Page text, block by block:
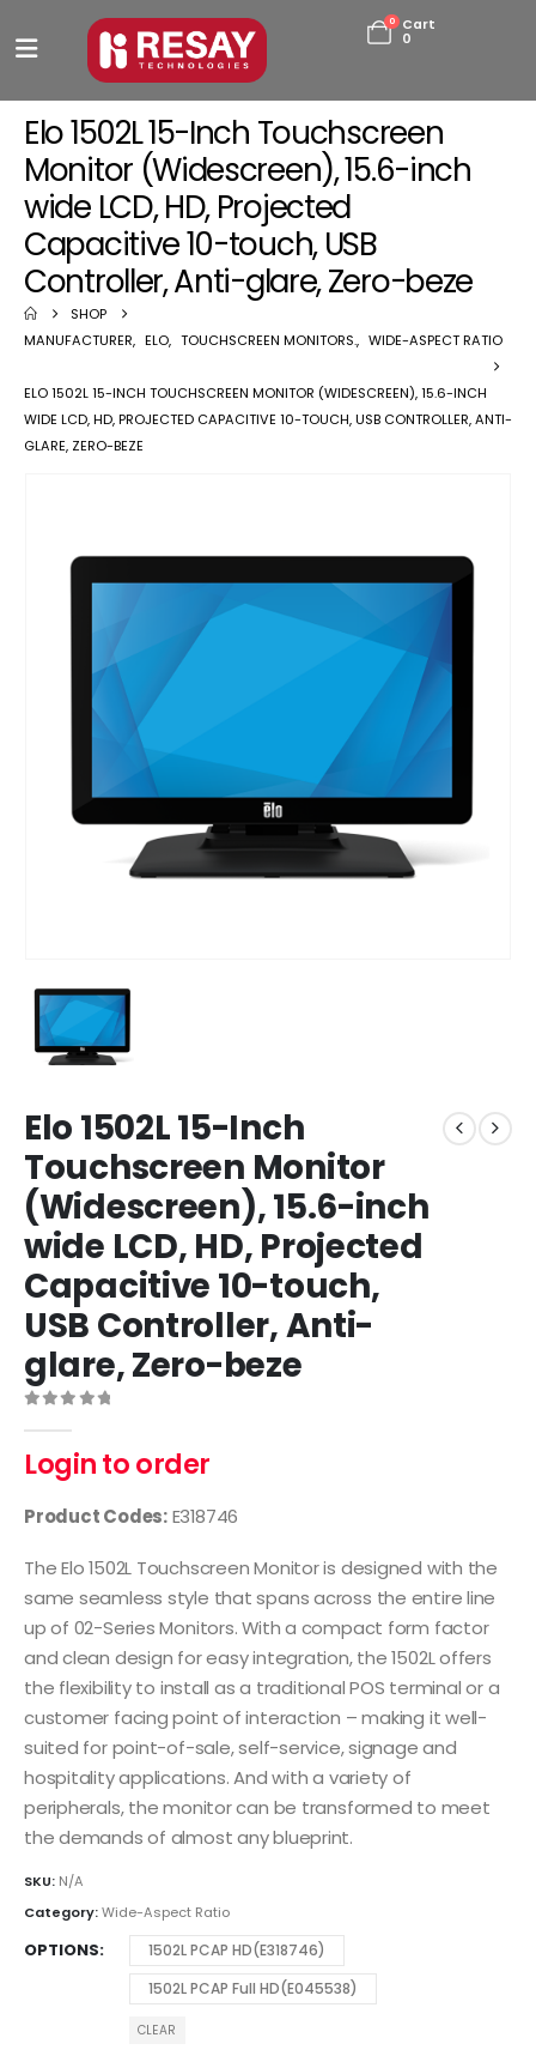
0
Cart
0
Elo 1502L 15-Inch Touchscreen
Monitor (Widescreen), 15.6-inch
wide LCD, HD, Projected
Capacitive 10-touch, USB
Controller, Anti-glare, Zero-beze
SHOP
MANUFACTURER, ELO, TOUCHSCREEN MONITORS., WIDE-ASPECT RATIO
ELO 1502L 15-INCH TOUCHSCREEN MONITOR (WIDESCREEN), 15.6-INCH
WIDE LCD, HD, PROJECTED CAPACITIVE 10-TOUCH, USB CONTROLLER, ANTI-
GLARE, ZERO-BEZE
Elo 1502L 15-Inch
Touchscreen Monitor
(Widescreen), 15.6-inch
wide LCD, HD, Projected
Capacitive 10-touch,
USB Controller, Anti-
glare, Zero-beze
Login to order
Product Codes:E318746
The Elo 1502L Touchscreen Monitor is designed with the
same seamless style that spans across the entire line
up of 02-Series Monitors. With a compact form factor
and clean design for easy integration, the 1502L offers
the flexibility to install as a traditional POS terminal or a
customer facing point of interaction – making it well-
suited for point-of-sale, self-service, signage and
hospitality applications. And with a variety of
peripherals, the monitor can be transformed to meet
the demands of almost any blueprint.
SKU: N/A
Category:Wide-Aspect Ratio
OPTIONS
1502L PCAP HD(E318746)
1502L PCAP Full HD(E045538)
CLEAR